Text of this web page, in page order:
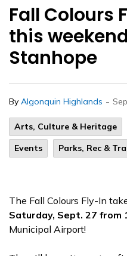
Fall Colours
this
Stanhope
By Algonquin Highlands -
Arts, Culture & Heritage
Events
Parks, Rec &
The Fall Colours Fly-In
Saturday, Sept. 27 from
Municipal Airport!